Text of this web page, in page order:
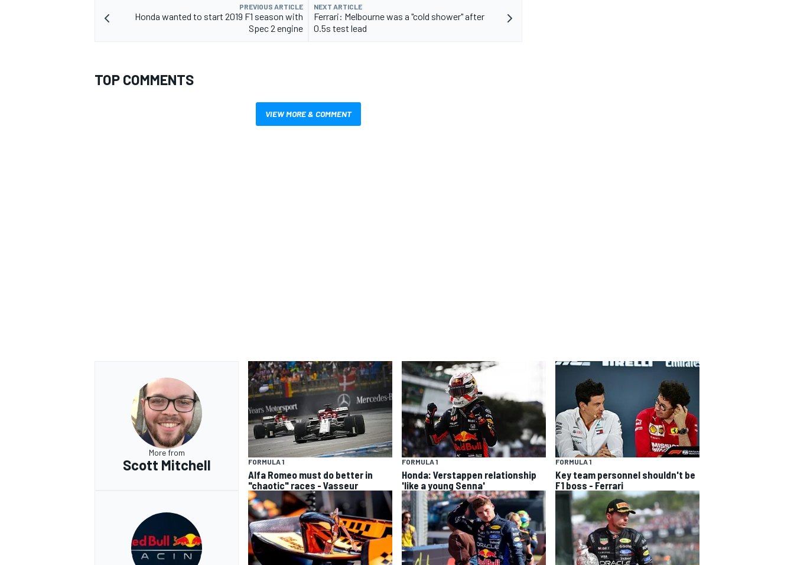
PREVIOUS ARTICLE
Honda wanted to start 2019 F1 season with
Spec 2 engine
NEXT ARTICLE
Ferrari: Melbourne was a "cold shower" after
0.5s test lead
TOP COMMENTS
VIEW MORE & COMMENT
More from
Scott Mitchell FORMULA 1
Alfa Romeo must do better in
"chaotic" races - Vasseur
FORMULA 1
Honda: Verstappen relationship
'like a young Senna'
FORMULA 1
Key team personnel shouldn't be
F1 boss - Ferrari